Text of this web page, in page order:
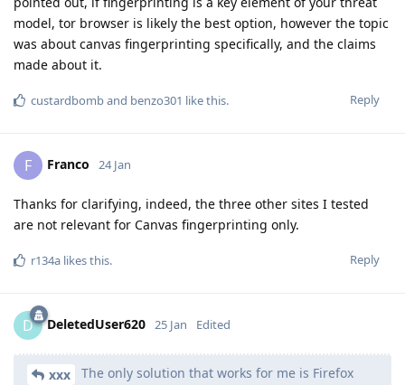
model, tor browser is likely the best option, however the topic
was about canvas fingerprinting specifically, and the claims
made about it.
Reply
custardbomband benzo301 like this.
F Franco 24 Jan
Thanks for clarifying, indeed, the three other sites I tested
are not relevant for Canvas fingerprinting only.
Reply
r134a likes this.
D DeletedUser620 25 Jan Edited
xxx
The only solution that works for me is Firefox